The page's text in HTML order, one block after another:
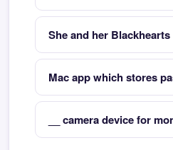
She and her
Mac app which stores
__ camera device for